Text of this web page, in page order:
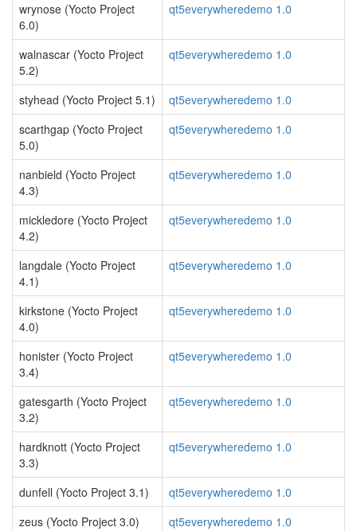
wrynose (Yocto Project
6.0)
qt5everywheredemo 1.0
walnascar (Yocto Project
5.2)
qt5everywheredemo 1.0
styhead (Yocto Project 5.1)
qt5everywheredemo 1.0
scarthgap (Yocto Project
5.0)
qt5everywheredemo 1.0
nanbield (Yocto Project
4.3)
qt5everywheredemo 1.0
mickledore (Yocto Project
4.2)
qt5everywheredemo 1.0
langdale (Yocto Project
4.1)
qt5everywheredemo 1.0
kirkstone (Yocto Project
4.0)
qt5everywheredemo 1.0
honister (Yocto Project
3.4)
qt5everywheredemo 1.0
gatesgarth (Yocto Project
3.2)
qt5everywheredemo 1.0
hardknott (Yocto Project
3.3)
qt5everywheredemo 1.0
dunfell (Yocto Project 3.1)
qt5everywheredemo 1.0
zeus (Yocto Project 3.0)
qt5everywheredemo 1.0